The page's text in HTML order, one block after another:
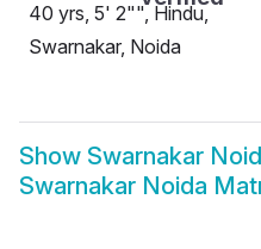
40 yrs, 5' 2"", Hindu,
Swarnakar, Noida
Show Swarnakar
Swarnakar Noida